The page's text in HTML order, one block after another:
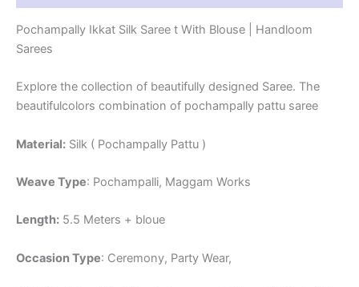
Pochampally Ikkat Silk Saree t With Blouse | Handloom
Sarees
Explore the collection of beautifully designed Saree. The
beautifulcolors combination of pochampally pattu saree
Material: Silk ( Pochampally Pattu )
Weave Type: Pochampalli, Maggam Works
Length: 5.5 Meters + bloue
Occasion Type: Ceremony, Party Wear,